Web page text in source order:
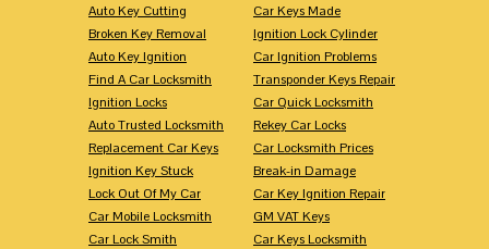
Auto Key Cutting
Broken Key Removal
Auto Key Ignition
Find A Car Locksmith
Ignition Locks
Auto Trusted Locksmith
Replacement Car Keys
Ignition Key Stuck
Lock Out Of My Car
Car Mobile Locksmith
Car Lock Smith
Car Keys Made
Ignition Lock Cylinder
Car Ignition Problems
Transponder Keys Repair
Car Quick Locksmith
Rekey Car Locks
Car Locksmith Prices
Break-in Damage
Car Key Ignition Repair
GM VAT Keys
Car Keys Locksmith